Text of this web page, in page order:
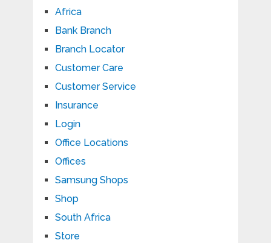
Africa
Bank Branch
Branch Locator
Customer Care
Customer Service
Insurance
Login
Office Locations
Offices
Samsung Shops
Shop
South Africa
Store